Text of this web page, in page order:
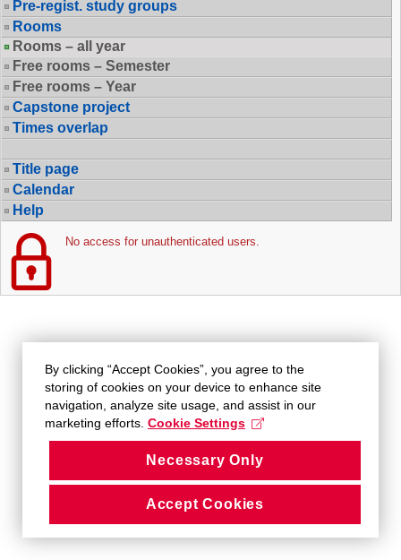
Pre-regist. study groups
Rooms
Rooms – all year
Free rooms – Semester
Free rooms – Year
Capstone project
Times overlap
Title page
Calendar
Help
No access for unauthenticated users.
By clicking “Accept Cookies”, you agree to the
storing of cookies on your device to enhance site
navigation, analyze site usage, and assist in our
marketing efforts. Cookie Settings
Necessary Only
Accept Cookies